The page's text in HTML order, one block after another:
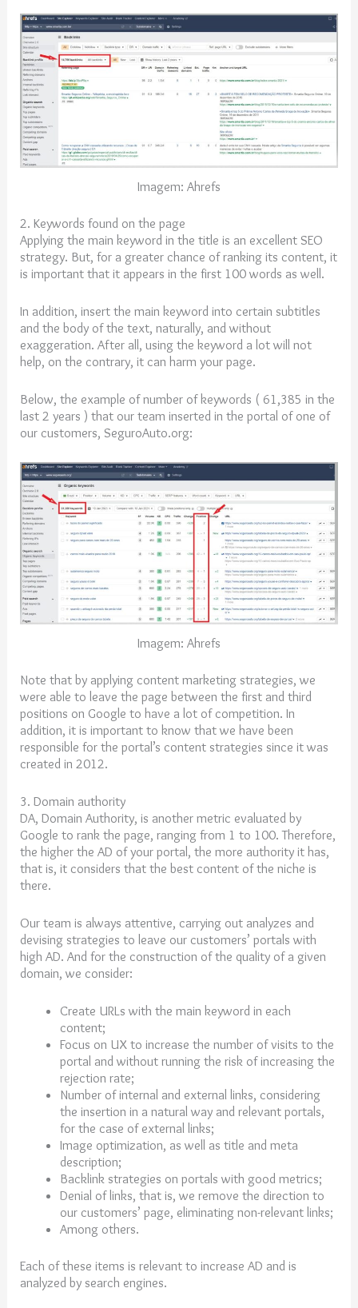
Imagem: Ahrefs
2. Keywords found on the page
Applying the main keyword in the title is an excellent SEO
strategy. But, for a greater chance of ranking its content, it
is important that it appears in the first 100 words as well.
In addition, insert the main keyword into certain subtitles
and the body of the text, naturally, and without
exaggeration. After all, using the keyword a lot will not
help, on the contrary, it can harm your page.
Below, the example of number of keywords ( 61,385 in the
last 2 years ) that our team inserted in the portal of one of
our customers, SeguroAuto.org:
Imagem: Ahrefs
Note that by applying content marketing strategies, we
were able to leave the page between the first and third
positions on Google to have a lot of competition. In
addition, it is important to know that we have been
responsible for the portal’s content strategies since it was
created in 2012.
3. Domain authority
DA, Domain Authority, is another metric evaluated by
Google to rank the page, ranging from 1 to 100. Therefore,
the higher the AD of your portal, the more authority it has,
that is, it considers that the best content of the niche is
there.
Our team is always attentive, carrying out analyzes and
devising strategies to leave our customers’ portals with
high AD. And for the construction of the quality of a given
domain, we consider:
Create URLs with the main keyword in each
content;
Focus on UX to increase the number of visits to the
portal and without running the risk of increasing the
rejection rate;
Number of internal and external links, considering
the insertion in a natural way and relevant portals,
for the case of external links;
Image optimization, as well as title and meta
description;
Backlink strategies on portals with good metrics;
Denial of links, that is, we remove the direction to
our customers’ page, eliminating non-relevant links;
Among others.
Each of these items is relevant to increase AD and is
analyzed by search engines.